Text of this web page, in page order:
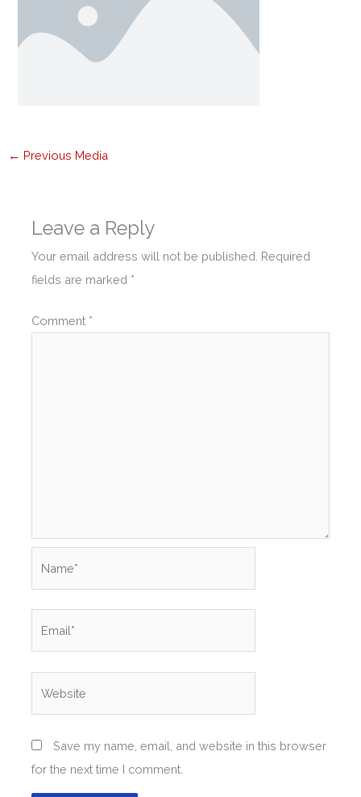
← Previous Media
Leave a Reply
Your email address will not be published. Required
fields are marked *
Comment *
Save my name, email, and website in this browser
for the next time I comment.